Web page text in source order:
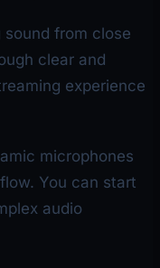
from close
clear and
experience
microphones
You can start
audio